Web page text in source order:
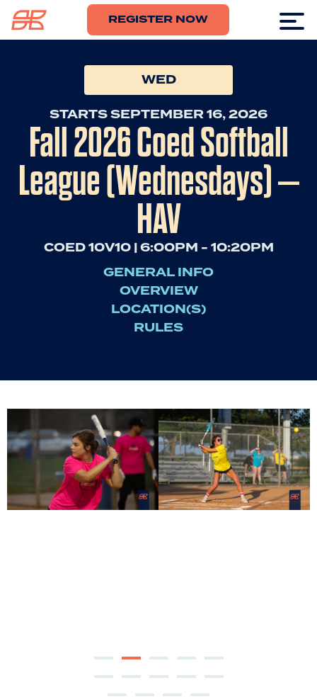
REGISTER NOW
WED
STARTS SEPTEMBER 16, 2026
Fall 2026 Coed Softball
League (Wednesdays) –
HAV
COED 10V10 | 6:00PM - 10:20PM
GENERAL INFO
OVERVIEW
LOCATION(S)
RULES